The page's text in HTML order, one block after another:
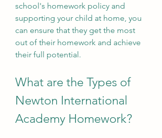
school's homework policy and
supporting your child at home, you
can ensure that they get the most
out of their homework and achieve
their full potential.
What are the Types of
Newton International
Academy Homework?